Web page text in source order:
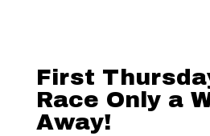
First
Race Only a
Away!